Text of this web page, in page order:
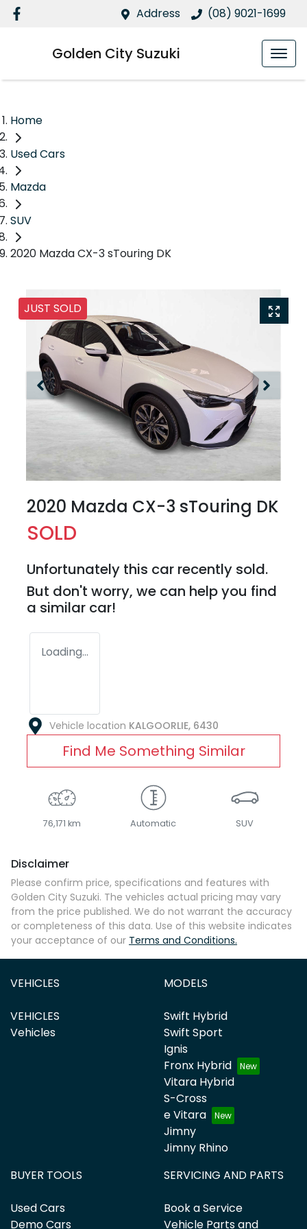
Address (08) 9021-1699
Golden City Suzuki
Home
Used Cars
Mazda
SUV
2020 Mazda CX-3 sTouring DK
JUST SOLD
2020 Mazda CX-3 sTouring DK
SOLD
Unfortunately this car recently sold.
But don't worry, we can help you find
a similar car!
Loading...
Vehicle location KALGOORLIE, 6430
Find Me Something Similar
76,171 km Automatic SUV
Disclaimer
Please confirm price, specifications and features with
Golden City Suzuki. The vehicles actual pricing may vary
from the price published. We do not warrant the accuracy
or completeness of this data. Use of this website indicates
your acceptance of our Terms and Conditions.
VEHICLES
VEHICLES
Vehicles
MODELS
Swift Hybrid
Swift Sport
Ignis
Fronx Hybrid
Vitara Hybrid
S-Cross
e Vitara
Jimny
Jimny Rhino
BUYER TOOLS
Used Cars
Demo Cars
SERVICING AND PARTS
Book a Service
Vehicle Parts and